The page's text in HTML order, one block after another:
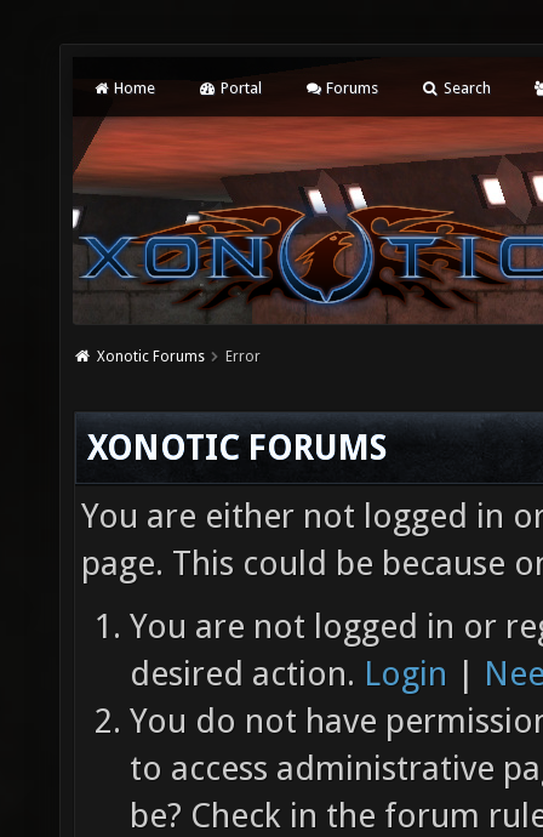
Home Portal Forums Search
Xonotic Forums Error
XONOTIC FORUMS
You are either not logged in
page. This could be because
You are not logged in or
desired action. Login |
You do not have
to access administrative
be? Check in the forum